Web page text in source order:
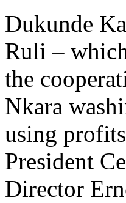
Dukunde
Ruli –
the
Nkara
using
President
Director